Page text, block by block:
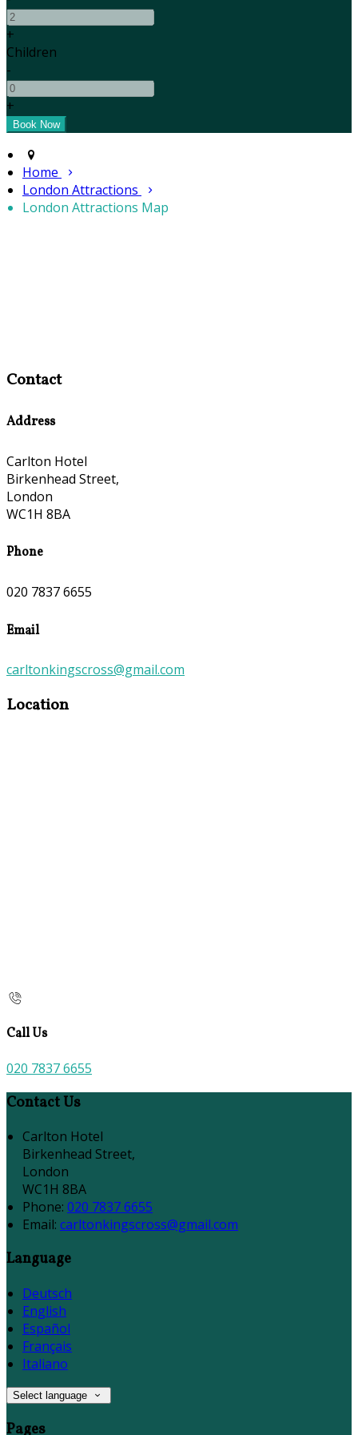
+
Children
-
+
Home
London Attractions
London Attractions Map
Contact
Address
Carlton Hotel
Birkenhead Street,
London
WC1H 8BA
Phone
020 7837 6655
Email
carltonkingscross@gmail.com
Location
Call Us
020 7837 6655
Contact Us
Carlton Hotel
Birkenhead Street,
London
WC1H 8BA
Phone: 020 7837 6655
Email: carltonkingscross@gmail.com
Language
Deutsch
English
Español
Français
Italiano
Select language
Pages